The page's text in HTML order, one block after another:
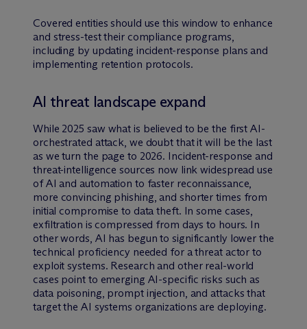
Covered entities should use this window to enhance
and stress-test their compliance programs,
including by updating incident-response plans and
implementing retention protocols.
AI threat landscape expand
While 2025 saw what is believed to be the first AI-
orchestrated attack, we doubt that it will be the last
as we turn the page to 2026. Incident-response and
threat-intelligence sources now link widespread use
of AI and automation to faster reconnaissance,
more convincing phishing, and shorter times from
initial compromise to data theft. In some cases,
exfiltration is compressed from days to hours. In
other words, AI has begun to significantly lower the
technical proficiency needed for a threat actor to
exploit systems. Research and other real-world
cases point to emerging AI-specific risks such as
data poisoning, prompt injection, and attacks that
target the AI systems organizations are deploying.